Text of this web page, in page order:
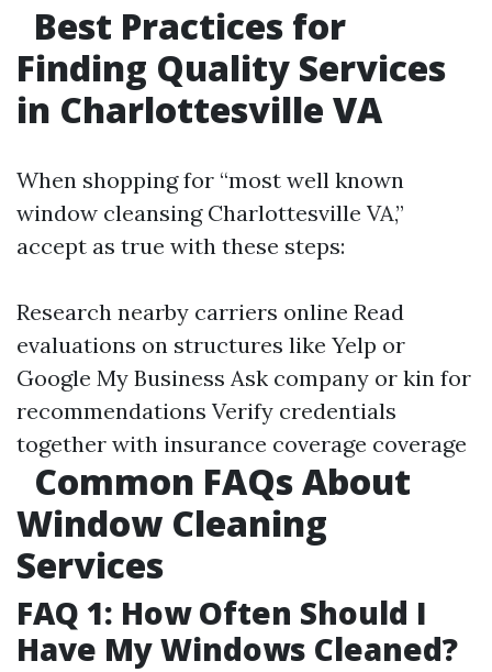
Best Practices for
Finding Quality Services
in Charlottesville VA
When shopping for “most well known
window cleansing Charlottesville VA,”
accept as true with these steps:
Research nearby carriers online Read
evaluations on structures like Yelp or
Google My Business Ask company or kin for
recommendations Verify credentials
together with insurance coverage coverage
Common FAQs About
Window Cleaning
Services
FAQ 1: How Often Should I
Have My Windows Cleaned?